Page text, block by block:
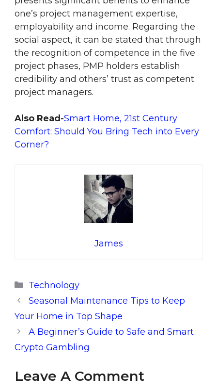
one’s project management expertise,
employability and income. Regarding the
social aspect, it can be stated that through
the recognition of competence in the five
project phases, PMP holders establish
credibility and others’ trust as competent
project managers.
Also Read-Smart Home, 21st Century
Comfort: Should You Bring Tech into Every
Corner?
James
Categories
Technology
Seasonal Maintenance Tips to Keep
Your Home in Top Shape
A Beginner’s Guide to Safe and Smart
Crypto Gambling
Leave A Comment